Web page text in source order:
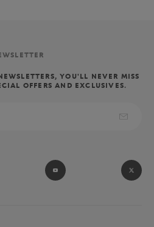
YOU'LL NEVER MISS
OFFERS AND EXCLUSIVES.